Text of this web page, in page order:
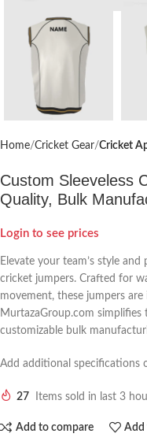
Home Cricket Gear Cricket
Custom Sleeveless
Quality, Bulk
Login to see prices
Elevate your team’s style
cricket jumpers. Crafted for
movement, these jumpers
MurtazaGroup.com
customizable bulk
Add additional specifications
27 Items sold in last 3
Add to compare Add